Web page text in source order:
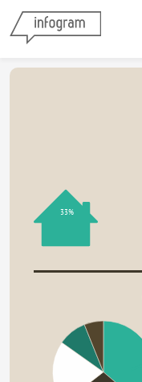
33%